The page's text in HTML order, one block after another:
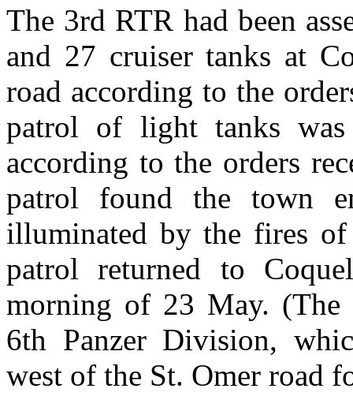
The 3rd RTR had been
and 27 cruiser tanks at
road according to the
patrol of light tanks
according to the orders
patrol found the town
illuminated by the fires
patrol returned to
morning of 23 May. (The
6th Panzer Division,
west of the St. Omer road